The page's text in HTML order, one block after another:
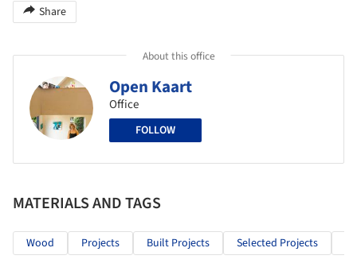
Share
About this office
Open Kaart
Office
FOLLOW
MATERIALS AND TAGS
Wood Projects Built Projects Selected Projects